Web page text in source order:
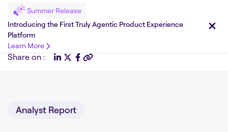
Summer Release
Introducing the First Truly Agentic Product Experience
Platform
Learn More
Share on :
Analyst Report